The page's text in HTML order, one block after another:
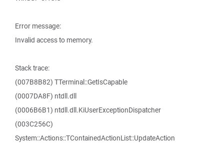
Error message:
Invalid access to memory.
Stack trace:
(007B8B82) TTerminal::GetIsCapable
(0007DA8F) ntdll.dll
(0006B6B1) ntdll.dll.KiUserExceptionDispatcher
(003C256C)
System::Actions::TContainedActionList::UpdateAction